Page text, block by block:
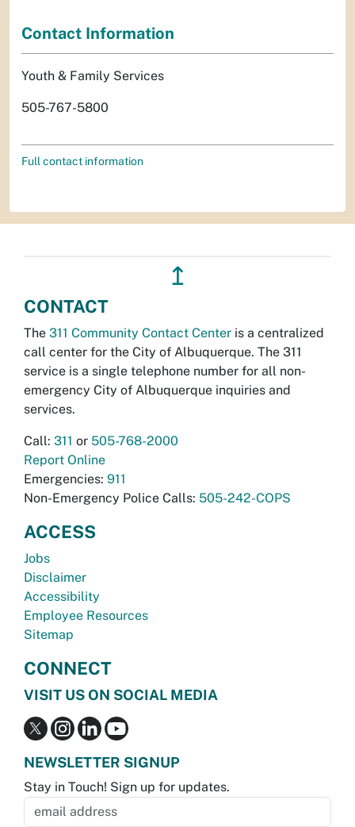
Contact Information
Youth & Family Services
505-767-5800
Full contact information
↥
CONTACT
The 311 Community Contact Center is a centralized
call center for the City of Albuquerque. The 311
service is a single telephone number for all non-
emergency City of Albuquerque inquiries and
services.
Call: 311 or 505-768-2000
Report Online
Emergencies: 911
Non-Emergency Police Calls: 505-242-COPS
ACCESS
Jobs
Disclaimer
Accessibility
Employee Resources
Sitemap
CONNECT
VISIT US ON SOCIAL MEDIA
NEWSLETTER SIGNUP
Stay in Touch! Sign up for updates.